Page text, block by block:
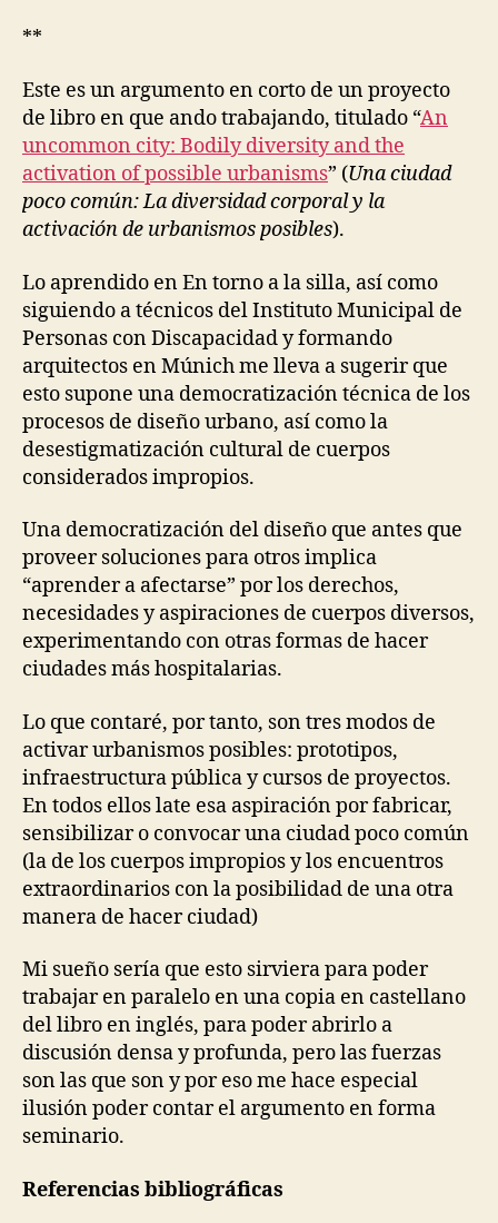
R
N
F
A
S
R
U
U
R
E
S
R
E
-
L
E
R
I
N
G
D
S
I
G
N
E
C
H
N
C
A
L
A
I
S
R
B
A
N
A
N
D
P
E
R
O
N
**
Este es un argumento en corto de un proyecto
de libro en que ando trabajando, titulado “An
uncommon city: Bodily diversity and the
activation of possible urbanisms” (Una ciudad
poco común: La diversidad corporal y la
activación de urbanismos posibles).
Lo aprendido en En torno a la silla, así como
siguiendo a técnicos del Instituto Municipal de
Personas con Discapacidad y formando
arquitectos en Múnich me lleva a sugerir que
esto supone una democratización técnica de los
procesos de diseño urbano, así como la
desestigmatización cultural de cuerpos
considerados impropios.
Una democratización del diseño que antes que
proveer soluciones para otros implica
“aprender a afectarse” por los derechos,
necesidades y aspiraciones de cuerpos diversos,
experimentando con otras formas de hacer
ciudades más hospitalarias.
Lo que contaré, por tanto, son tres modos de
activar urbanismos posibles: prototipos,
infraestructura pública y cursos de proyectos.
En todos ellos late esa aspiración por fabricar,
sensibilizar o convocar una ciudad poco común
(la de los cuerpos impropios y los encuentros
extraordinarios con la posibilidad de una otra
manera de hacer ciudad)
Mi sueño sería que esto sirviera para poder
trabajar en paralelo en una copia en castellano
del libro en inglés, para poder abrirlo a
discusión densa y profunda, pero las fuerzas
son las que son y por eso me hace especial
ilusión poder contar el argumento en forma
seminario.
Referencias bibliográficas